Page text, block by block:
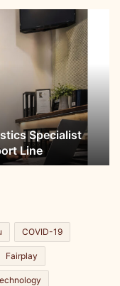
Specialist
Line
COVID-19
Fairplay